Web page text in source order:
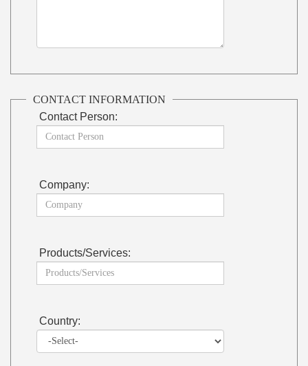
CONTACT INFORMATION
Contact Person:
Company:
Products/Services:
Country: